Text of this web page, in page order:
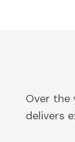
Over the
delivers